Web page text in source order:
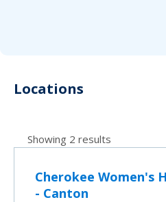
Locations
Showing 2 results
Cherokee Women's
- Canton